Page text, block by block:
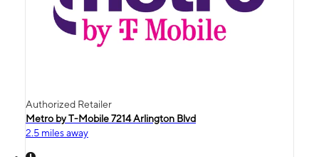
Authorized Retailer
Metro by T-Mobile 7214 Arlington Blvd
2.5 miles away